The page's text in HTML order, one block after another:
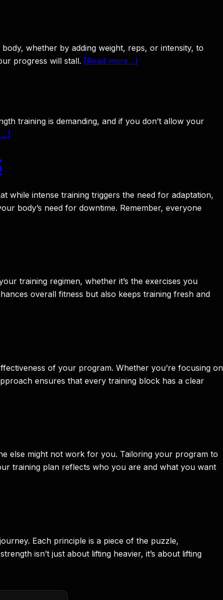
whether by adding weight, reps, or intensity, to
progress will stall. [Read more…]
training is demanding, and if you don’t allow your
while intense training triggers the need for adaptation,
body’s need for downtime. Remember, everyone
training regimen, whether it’s the exercises you
overall fitness but also keeps training fresh and
of your program. Whether you’re focusing on
ensures that every training block has a clear
else might not work for you. Tailoring your program to
training plan reflects who you are and what you want
Each principle is a piece of the puzzle,
isn’t just about lifting heavier, it’s about lifting